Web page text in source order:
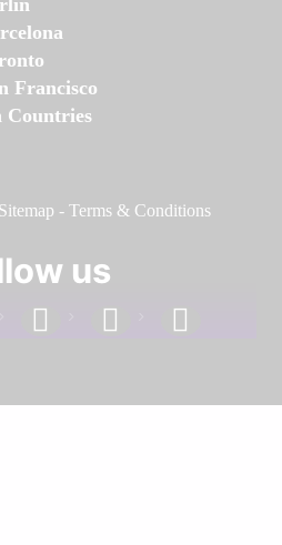
Francisco
Countries
Sitemap - Terms & Conditions
us